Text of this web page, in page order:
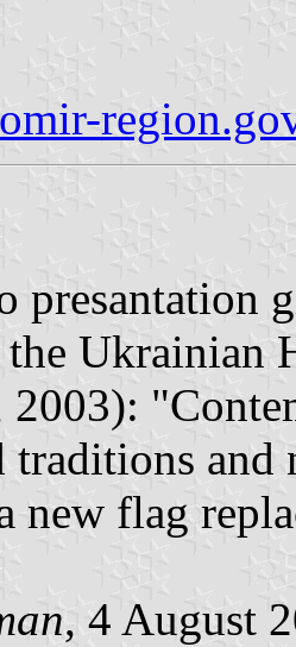
presantation
the Ukrainian
traditions
new flag
, 4 August